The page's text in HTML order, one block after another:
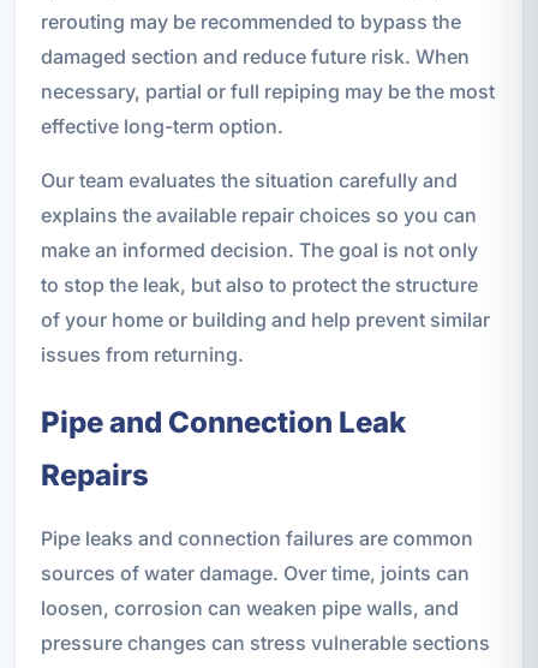
rerouting may be recommended to bypass the
damaged section and reduce future risk. When
necessary, partial or full repiping may be the most
effective long-term option.
Our team evaluates the situation carefully and
explains the available repair choices so you can
make an informed decision. The goal is not only
to stop the leak, but also to protect the structure
of your home or building and help prevent similar
issues from returning.
Pipe and Connection Leak
Repairs
Pipe leaks and connection failures are common
sources of water damage. Over time, joints can
loosen, corrosion can weaken pipe walls, and
pressure changes can stress vulnerable sections